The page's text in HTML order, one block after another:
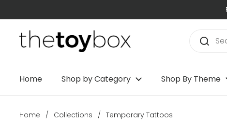
Home Shop by Category Shop By Theme
Home / Collections / Temporary Tattoos